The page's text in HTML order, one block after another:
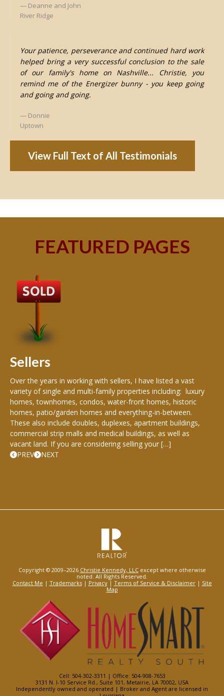
Deanne and John
River Ridge
Your patience, perseverance and continued hard work
helped bring a very successful conclusion to the sale
of our family's home on Nashville... Christie, you
remind me of the Energizer bunny - you keep going
and going and going.
Donnie
Uptown
View Full Text of All Testimonials
FEATURED PAGES
Sellers
Over the years in working with sellers, I have listed a vast
variety of single and multi-family properties including: luxury
homes, townhomes, condos, water-front homes, historic
homes, patio/garden homes and everything-in-between.
These also include doubles, duplexes, apartment buildings,
commercial strip malls and medical buildings, as well as
vacant land. If you are considering selling your […]
PREV NEXT
Copyright © 2009–2026 Christie Kennedy, LLCexcept where otherwise
noted. All Rights Reserved.
Contact Me | Trademarks| Privacy| Terms of Service & Disclaimer| Site
Map
Cell: 504-302-3311 | Office: 504-908-7653
3131 N. I-10 Service Rd., Suite 101, Metairie, LA 70002, USA
Independently owned and operated | Broker and Agent are licensed in